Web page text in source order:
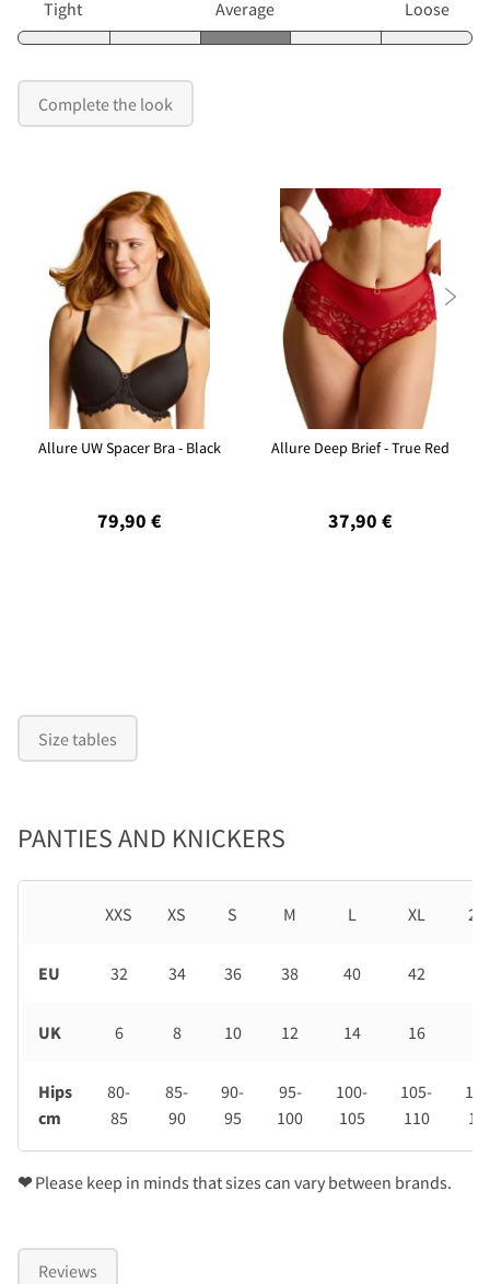
Tight Average Loose
Complete the look
Allure UW Spacer Bra - Black
79,90 €
Allure Deep Brief - True Red
37,90 €

Size tables
PANTIES AND KNICKERS
XXS XS S M L XL
EU 32 34 36 38 40 42
UK 6 8 10 12 14 16
Hips
cm
80-
85
85-
90
90-
95
95-
100
100-
105
105-
110
❤Please keep in minds that sizes can vary between brands.
Reviews